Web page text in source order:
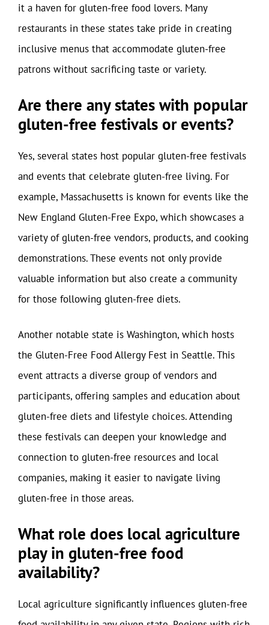
it a haven for gluten-free food lovers. Many
restaurants in these states take pride in creating
inclusive menus that accommodate gluten-free
patrons without sacrificing taste or variety.
Are there any states with popular
gluten-free festivals or events?
Yes, several states host popular gluten-free festivals
and events that celebrate gluten-free living. For
example, Massachusetts is known for events like the
New England Gluten-Free Expo, which showcases a
variety of gluten-free vendors, products, and cooking
demonstrations. These events not only provide
valuable information but also create a community
for those following gluten-free diets.
Another notable state is Washington, which hosts
the Gluten-Free Food Allergy Fest in Seattle. This
event attracts a diverse group of vendors and
participants, offering samples and education about
gluten-free diets and lifestyle choices. Attending
these festivals can deepen your knowledge and
connection to gluten-free resources and local
companies, making it easier to navigate living
gluten-free in those areas.
What role does local agriculture
play in gluten-free food
availability?
Local agriculture significantly influences gluten-free